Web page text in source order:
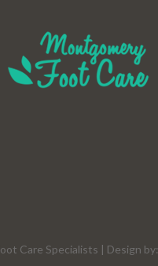
Care Specialists | Design by: